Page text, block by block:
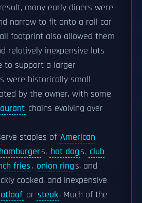
many early diners were
narrow to fit onto a rail car
footprint also allowed them
relatively inexpensive lots
to support a larger
were historically small
by the owner, with some
chains evolving over
staples of American
hamburgers, hot dogs, club
fries, onion rings, and
cooked, and inexpensive
or steak. Much of the